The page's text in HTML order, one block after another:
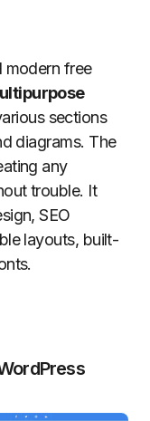
modern free
sections
diagrams. The
any
trouble. It
SEO
layouts, built-